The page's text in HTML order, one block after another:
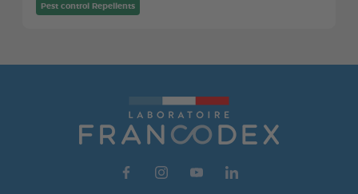
Pest control Repellents